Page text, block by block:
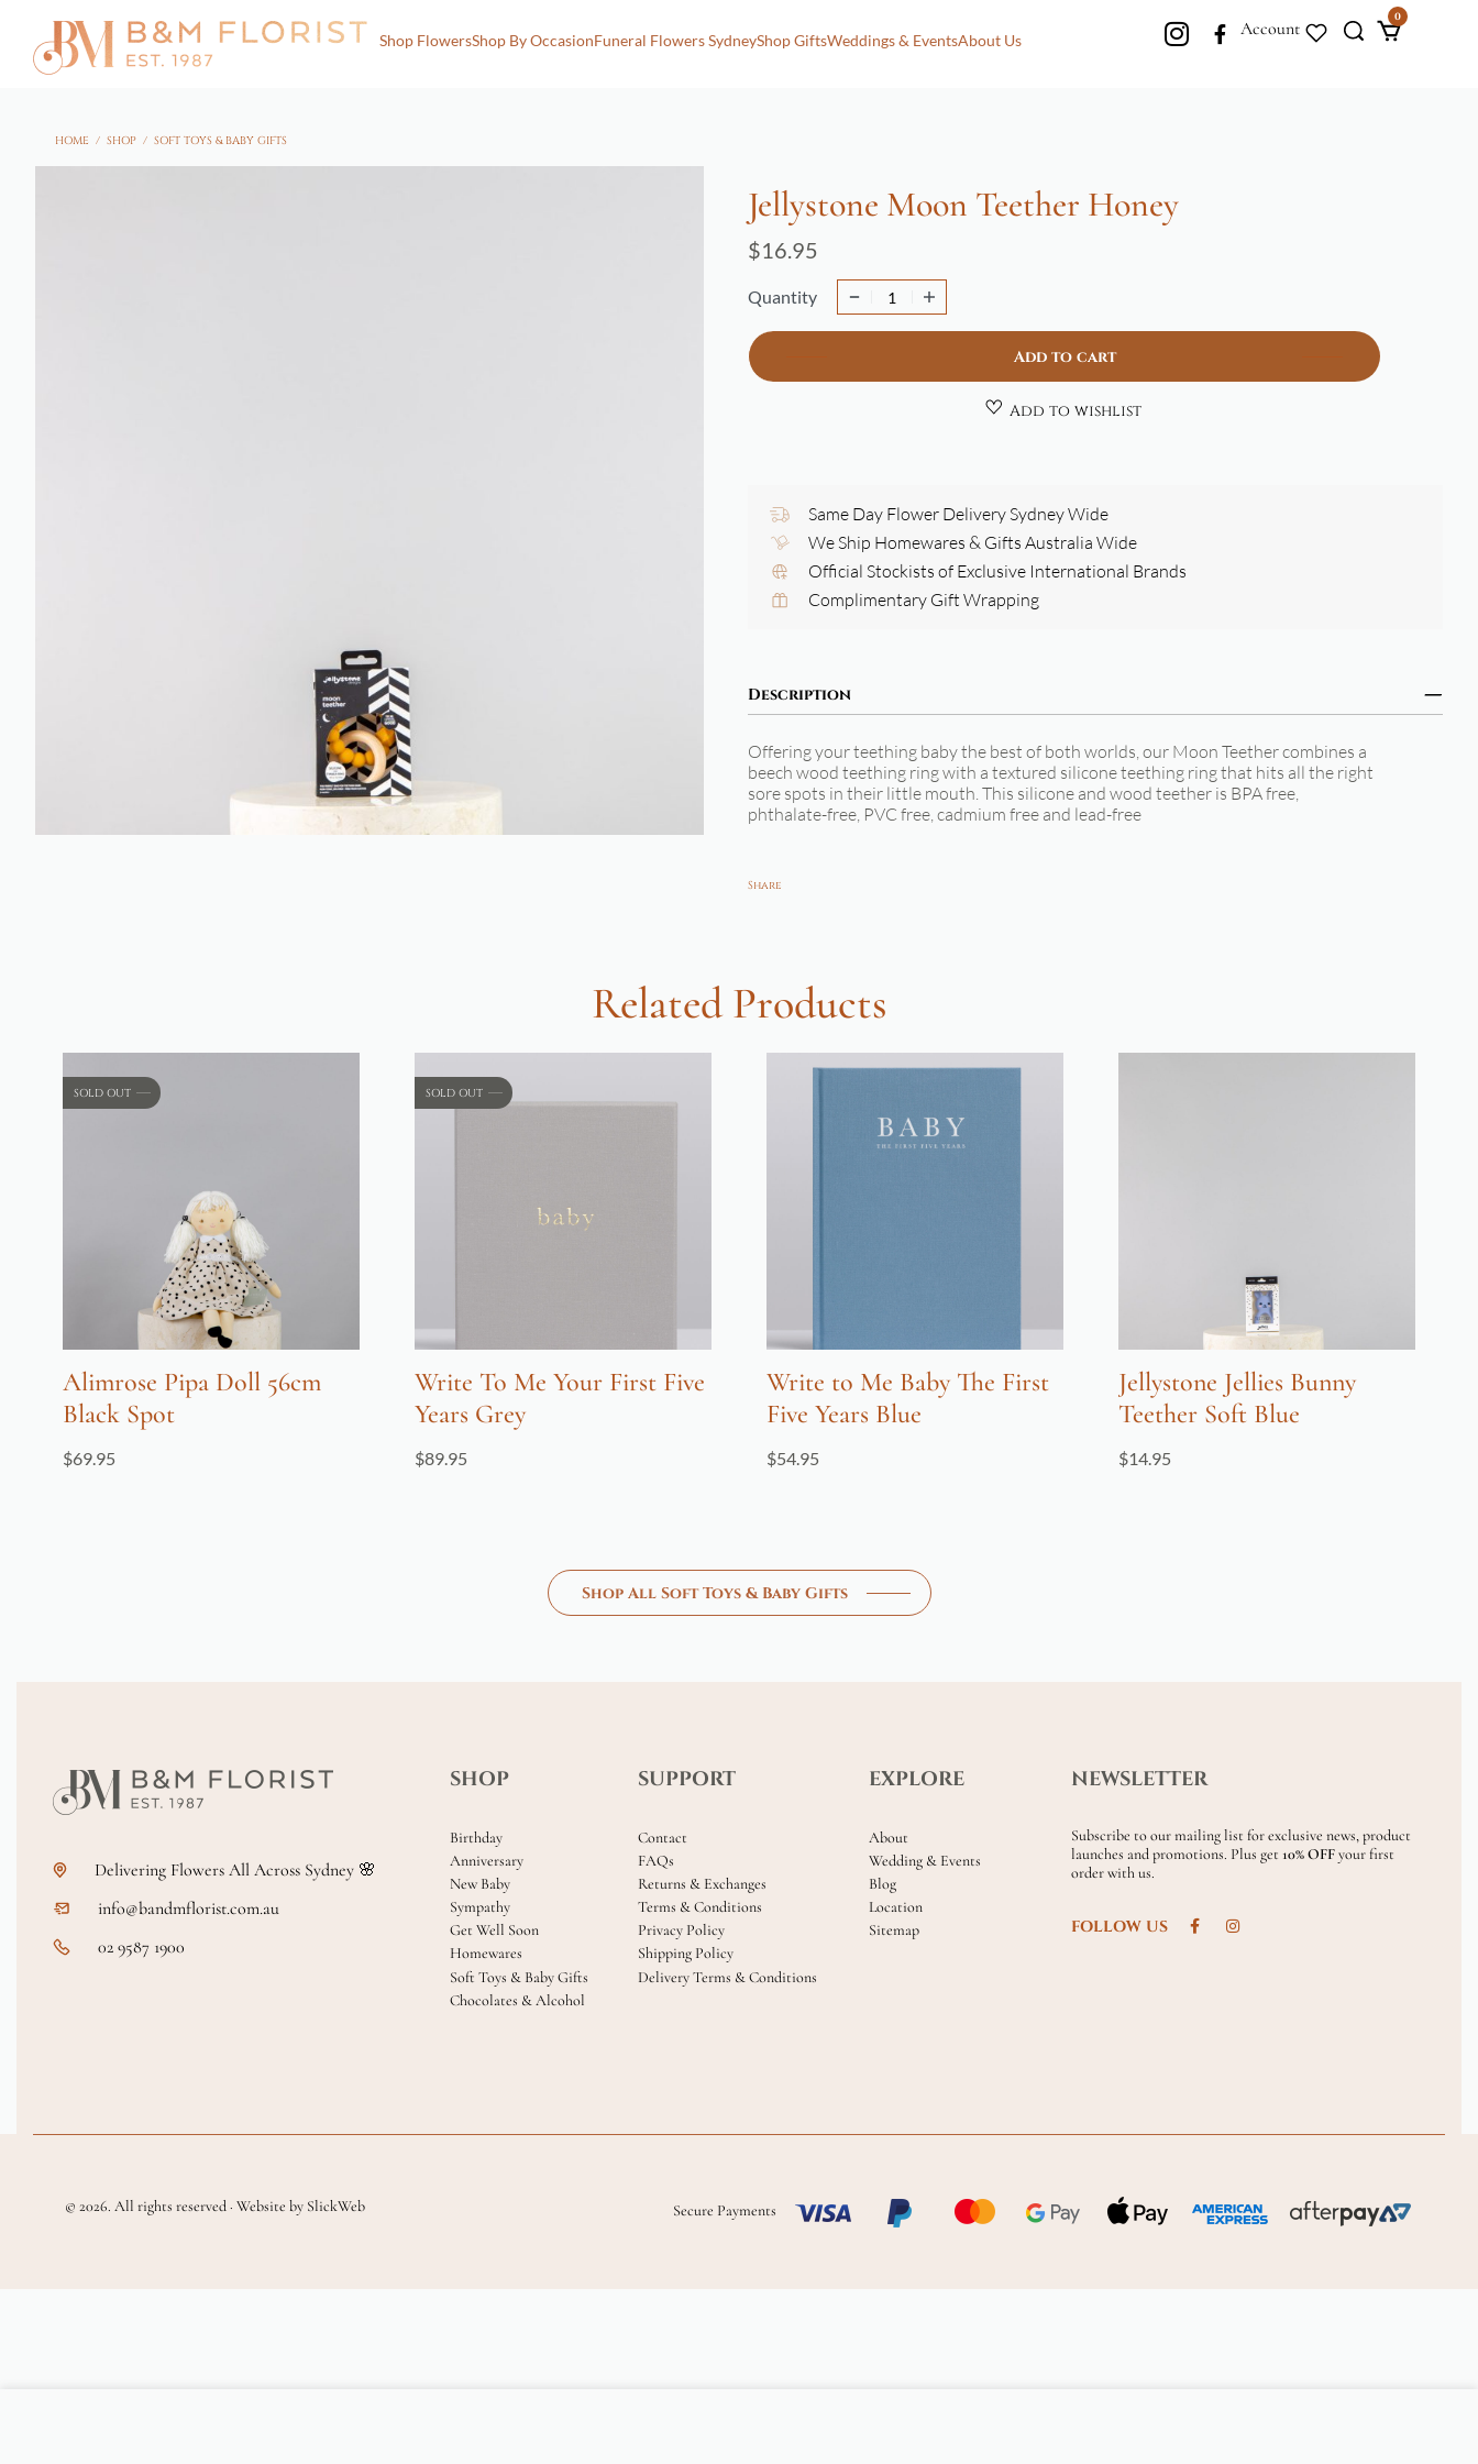
Shop FlowersShop By OccasionFuneral Flowers SydneyShop GiftsWeddings & EventsAbout Us
Account
0
HOME / SHOP / SOFT TOYS & BABY GIFTS
Jellystone Moon Teether Honey
$16.95
Quantity
Add to cart
Add to wishlist
Same Day Flower Delivery Sydney Wide
We Ship Homewares & Gifts Australia Wide
Official Stockists of Exclusive International Brands
Complimentary Gift Wrapping
Description
Offering your teething baby the best of both worlds, our Moon Teether combines a
beech wood teething ring with a textured silicone teething ring that hits all the right
sore spots in their little mouth. This silicone and wood teether is BPA free,
phthalate-free, PVC free, cadmium free and lead-free
Share
Related Products
SOLD OUT
Alimrose Pipa Doll 56cm
Black Spot
$69.95
SOLD OUT
Write To Me Your First Five
Years Grey
$89.95
Write to Me Baby The First
Five Years Blue
$54.95
Jellystone Jellies Bunny
Teether Soft Blue
$14.95
Shop All Soft Toys & Baby Gifts
Delivering Flowers All Across Sydney 🌸
info@bandmflorist.com.au
02 9587 1900
SHOP
Birthday
Anniversary
New Baby
Sympathy
Get Well Soon
Homewares
Soft Toys & Baby Gifts
Chocolates & Alcohol
SUPPORT
Contact
FAQs
Returns & Exchanges
Terms & Conditions
Privacy Policy
Shipping Policy
Delivery Terms & Conditions
EXPLORE
About
Wedding & Events
Blog
Location
Sitemap
NEWSLETTER
Subscribe to our mailing list for exclusive news, product
launches and promotions. Plus get 10% OFFyour first
order with us.
FOLLOW US
© 2026. All rights reserved · Website by SlickWeb Secure Payments